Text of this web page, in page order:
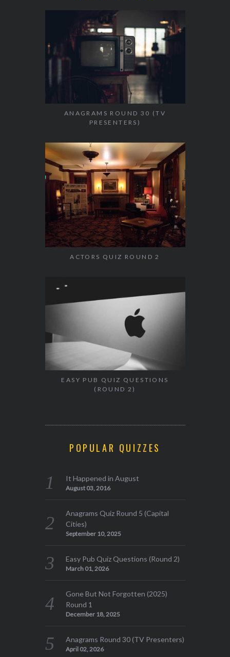
ANAGRAMS ROUND 30 (TV
PRESENTERS)
ACTORS QUIZ ROUND 2
EASY PUB QUIZ QUESTIONS
(ROUND 2)
POPULAR QUIZZES
It Happened in August
August 03, 2016
Anagrams Quiz Round 5 (Capital
Cities)
September 10, 2025
Easy Pub Quiz Questions (Round 2)
March 01, 2026
Gone But Not Forgotten (2025)
Round 1
December 18, 2025
Anagrams Round 30 (TV Presenters)
April 02, 2026